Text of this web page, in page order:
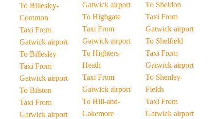
To Billesley-
Common
Taxi From
Gatwick airport
To Billesley
Taxi From
Gatwick airport
To Bilston
Taxi From
Gatwick airport
Gatwick airport
To Highgate
Taxi From
Gatwick airport
To Highters-
Heath
Taxi From
Gatwick airport
To Hill-and-
Cakemore
To Sheldon
Taxi From
Gatwick airport
To Shelfield
Taxi From
Gatwick airport
To Shenley-
Fields
Taxi From
Gatwick airport